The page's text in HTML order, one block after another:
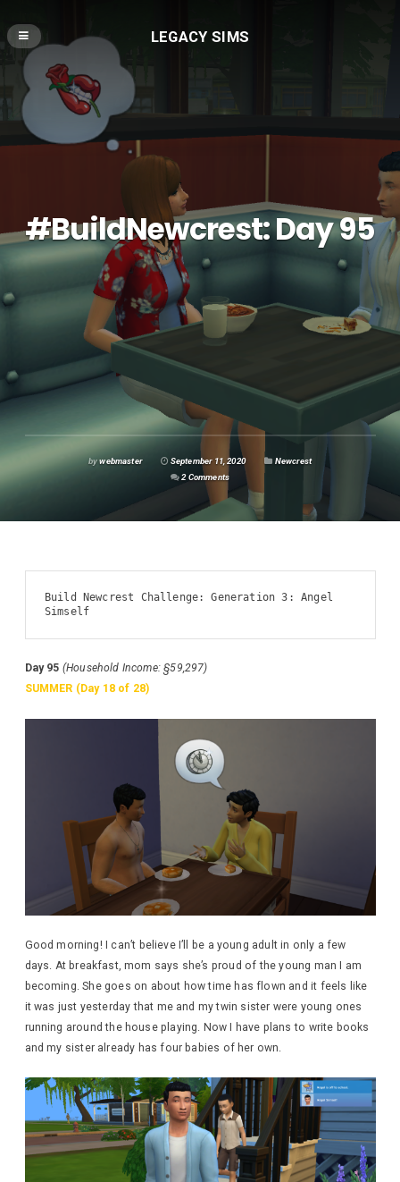
LEGACY SIMS
#BuildNewcrest: Day 95
bywebmaster September 11, 2020
Newcrest
2 Comments
Build Newcrest Challenge: Generation 3: Angel
Simself
Day 95 (Household Income: §59,297)
SUMMER (Day 18 of 28)
Good morning! I can’t believe I’ll be a young adult in only a few
days. At breakfast, mom says she’s proud of the young man I am
becoming. She goes on about how time has flown and it feels like
it was just yesterday that me and my twin sister were young ones
running around the house playing. Now I have plans to write books
and my sister already has four babies of her own.